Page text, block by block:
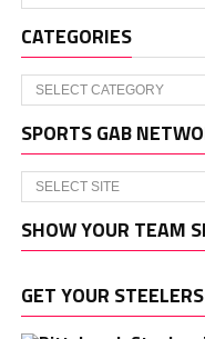
CATEGORIES
Categories
SPORTS GAB
SHOW YOUR TEAM
GET YOUR